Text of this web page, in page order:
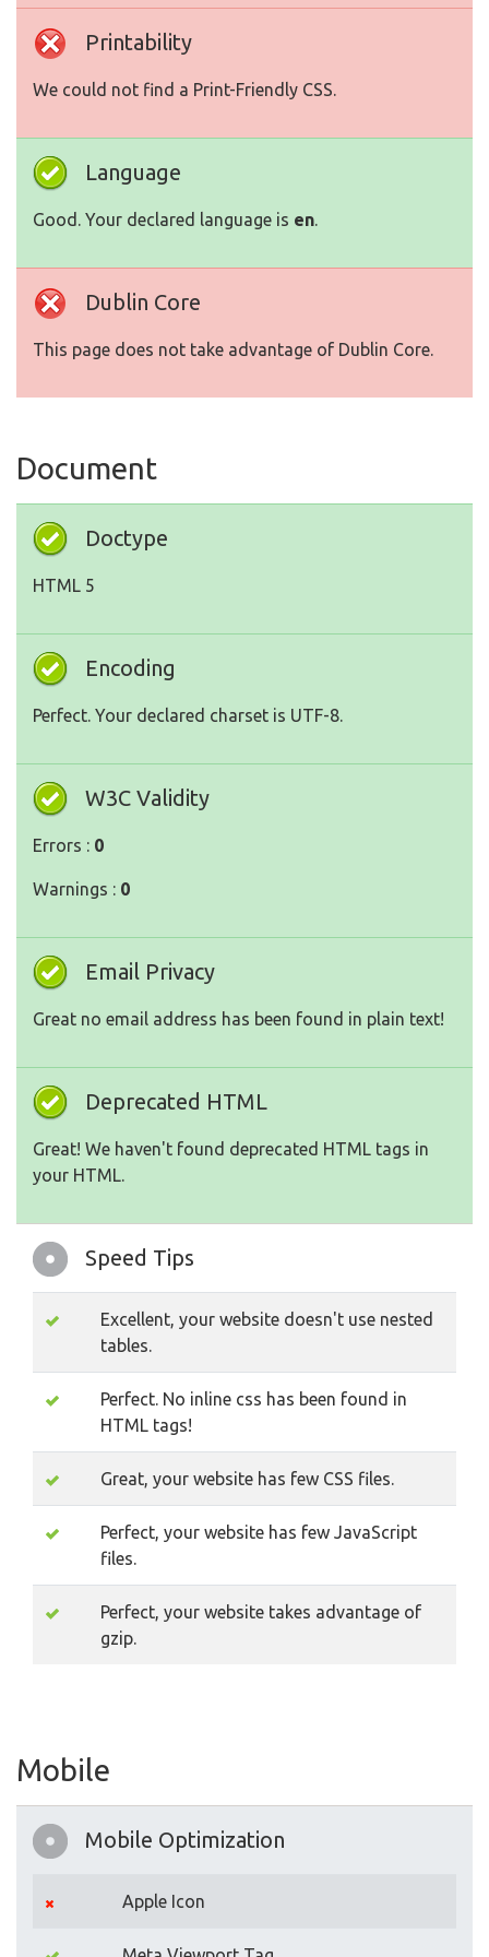
Printability
We could not find a Print-Friendly CSS.
Language
Good. Your declared language is en.
Dublin Core
This page does not take advantage of Dublin Core.
Document
Doctype
HTML 5
Encoding
Perfect. Your declared charset is UTF-8.
W3C Validity
Errors : 0
Warnings : 0
Email Privacy
Great no email address has been found in plain text!
Deprecated HTML
Great! We haven't found deprecated HTML tags in
your HTML.
Speed Tips
Excellent, your website doesn't use nested
tables.
Perfect. No inline css has been found in
HTML tags!
Great, your website has few CSS files.
Perfect, your website has few JavaScript
files.
Perfect, your website takes advantage of
gzip.
Mobile
Mobile Optimization
Apple Icon